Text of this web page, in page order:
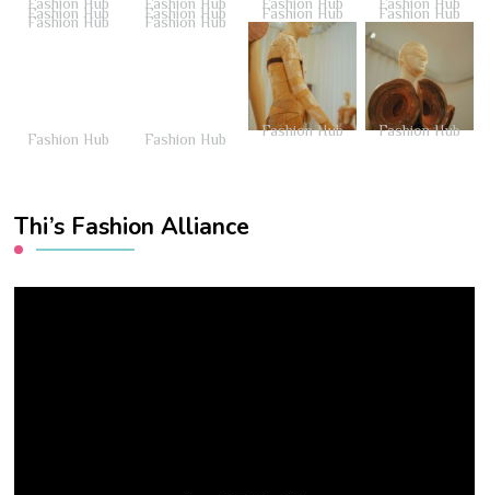
Fashion Hub Fashion Hub Fashion Hub Fashion Hub
Fashion Hub Fashion Hub Fashion Hub Fashion Hub
Fashion Hub Fashion Hub
Fashion Hub Fashion Hub
Fashion Hub Fashion Hub
Thi’s Fashion Alliance